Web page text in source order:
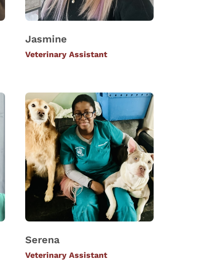
Jasmine
Veterinary Assistant
Serena
Veterinary Assistant